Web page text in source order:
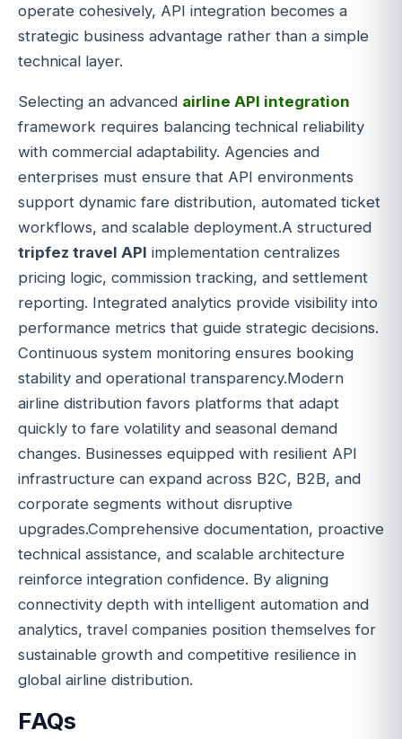
operate cohesively, API integration becomes a
strategic business advantage rather than a simple
technical layer.
Selecting an advanced airline API integration
framework requires balancing technical reliability
with commercial adaptability. Agencies and
enterprises must ensure that API environments
support dynamic fare distribution, automated ticket
workflows, and scalable deployment.A structured
tripfez travel API implementation centralizes
pricing logic, commission tracking, and settlement
reporting. Integrated analytics provide visibility into
performance metrics that guide strategic decisions.
Continuous system monitoring ensures booking
stability and operational transparency.Modern
airline distribution favors platforms that adapt
quickly to fare volatility and seasonal demand
changes. Businesses equipped with resilient API
infrastructure can expand across B2C, B2B, and
corporate segments without disruptive
upgrades.Comprehensive documentation, proactive
technical assistance, and scalable architecture
reinforce integration confidence. By aligning
connectivity depth with intelligent automation and
analytics, travel companies position themselves for
sustainable growth and competitive resilience in
global airline distribution.
FAQs